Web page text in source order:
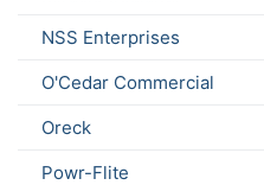
NSS Enterprises
O'Cedar Commercial
Oreck
Powr-Flite